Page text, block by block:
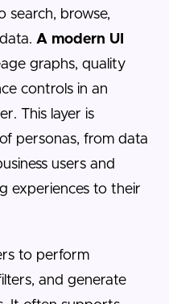
search, browse,
A modern UI
graphs, quality
controls in an
This layer is
personas, from data
users and
experiences to their
to perform
and generate